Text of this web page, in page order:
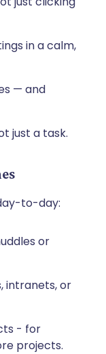
in a calm,
— and
just a task.
to-day:
or
intranets, or
- for
projects.